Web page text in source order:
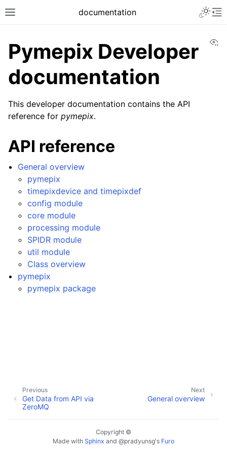
documentation
Pymepix Developer
documentation
This developer documentation contains the API
reference for pymepix.
API reference
General overview
pymepix
timepixdevice and timepixdef
config module
core module
processing module
SPIDR module
util module
Class overview
pymepix
pymepix package
Next
General overview
Previous
Get Data from API via
ZeroMQ
Copyright ©
Made with Sphinx and @pradyunsg's Furo